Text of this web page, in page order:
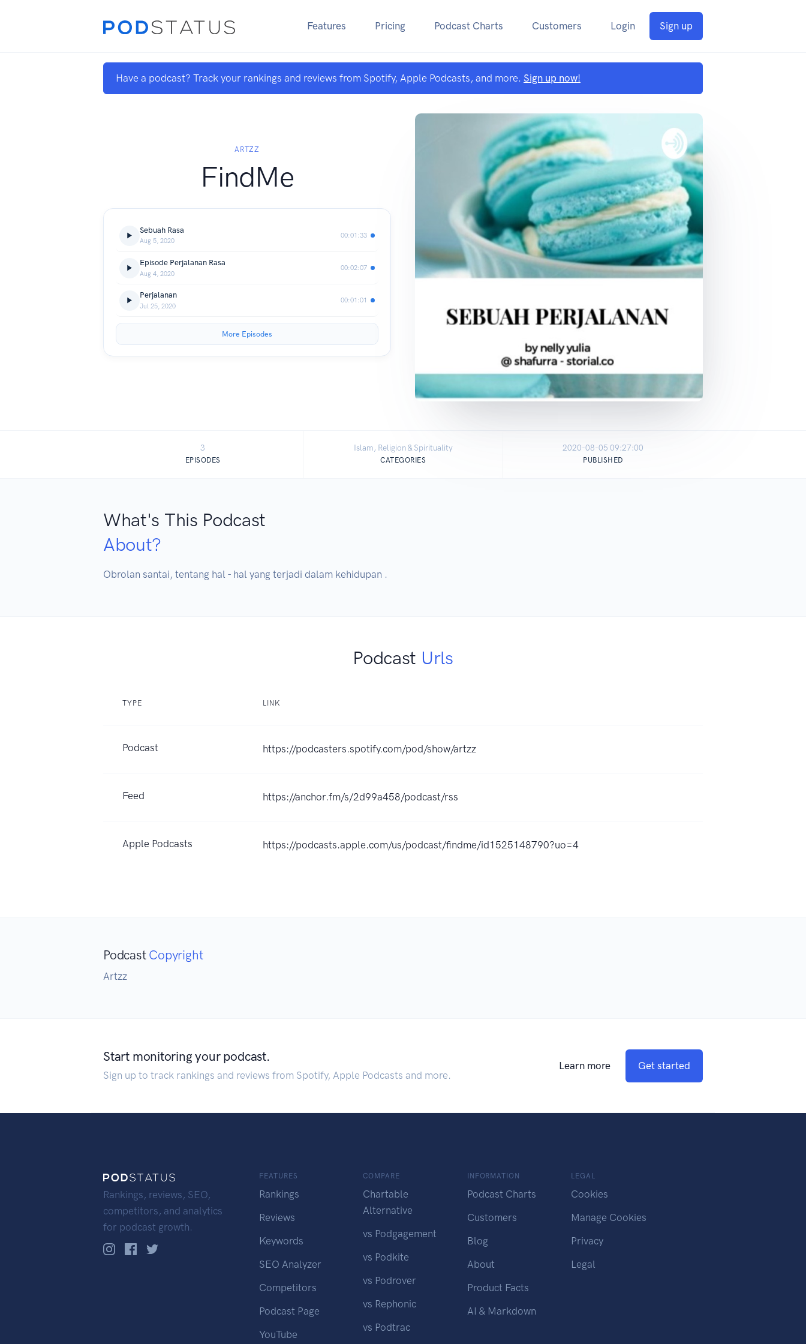
Features Pricing Podcast Charts Customers Login Sign up
Have a podcast? Track your rankings and reviews from Spotify, Apple Podcasts, and more. Sign up now!
ARTZZ
FindMe
Sebuah Rasa
Aug 5, 2020
00:01:33
Episode Perjalanan Rasa
Aug 4, 2020
00:02:07
Perjalanan
Jul 25, 2020
00:01:01
More Episodes
3
EPISODES
Islam, Religion & Spirituality
CATEGORIES
2020-08-05 09:27:00
PUBLISHED
What's This Podcast
About?
Obrolan santai, tentang hal - hal yang terjadi dalam kehidupan .
Podcast Urls
TYPE LINK
Podcast https://podcasters.spotify.com/pod/show/artzz
Feed https://anchor.fm/s/2d99a458/podcast/rss
Apple Podcasts https://podcasts.apple.com/us/podcast/findme/id1525148790?uo=4
Podcast Copyright
Artzz
Start monitoring your podcast.
Sign up to track rankings and reviews from Spotify, Apple Podcasts and more.
Learn more Get started
Rankings, reviews, SEO,
competitors, and analytics
for podcast growth.
FEATURES
Rankings
Reviews
Keywords
SEO Analyzer
Competitors
Podcast Page
YouTube
COMPARE
Chartable
Alternative
vs Podgagement
vs Podkite
vs Podrover
vs Rephonic
vs Podtrac
INFORMATION
Podcast Charts
Customers
Blog
About
Product Facts
AI & Markdown
LEGAL
Cookies
Manage Cookies
Privacy
Legal